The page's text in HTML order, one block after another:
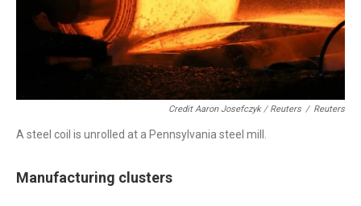
Credit Aaron Josefczyk / Reuters / Reuters
A steel coil is unrolled at a Pennsylvania steel mill.
Manufacturing clusters